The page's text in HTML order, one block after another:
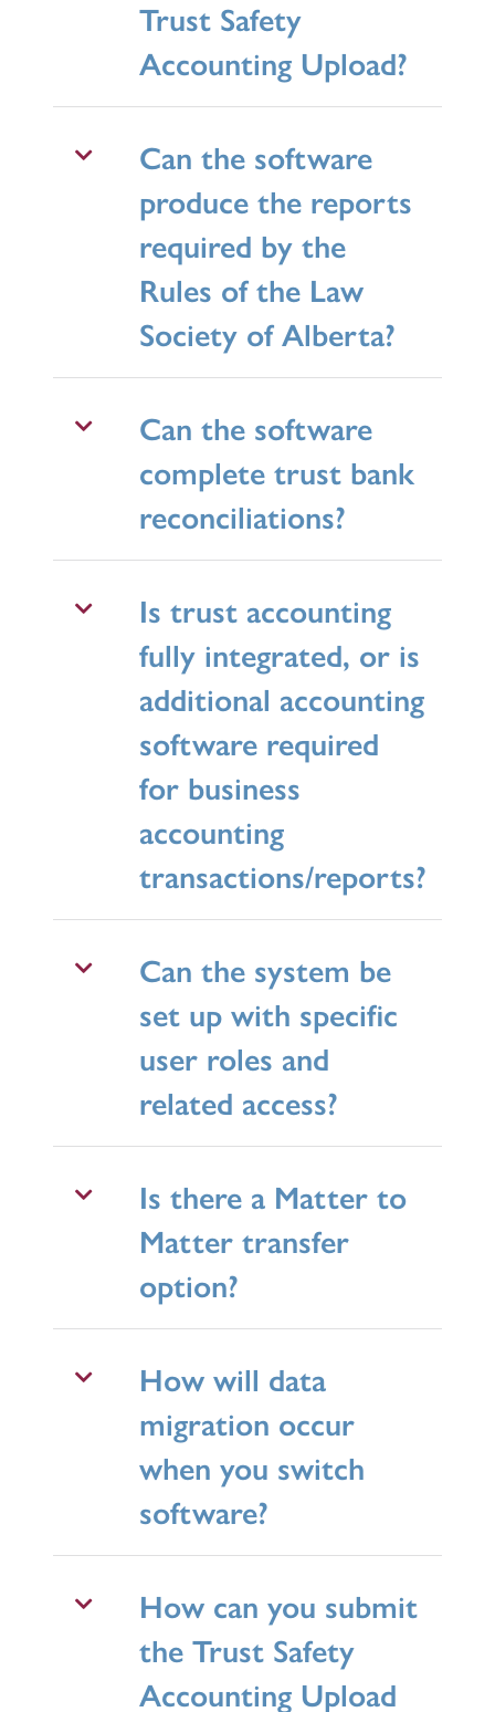
Trust Safety
Accounting Upload?
Can the software
produce the reports
required by the
Rules of the Law
Society of Alberta?
Can the software
complete trust bank
reconciliations?
Is trust accounting
fully integrated, or is
additional accounting
software required
for business
accounting
transactions/reports?
Can the system be
set up with specific
user roles and
related access?
Is there a Matter to
Matter transfer
option?
How will data
migration occur
when you switch
software?
How can you submit
the Trust Safety
Accounting Upload